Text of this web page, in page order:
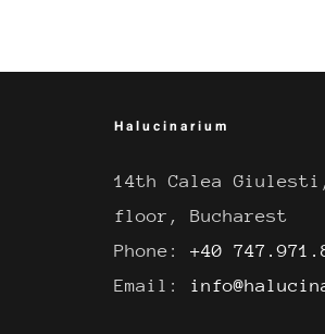
Halucinarium
14th Calea
floor, Bucharest
Phone: +40
Email: